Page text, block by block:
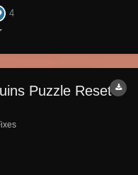
4
Puzzle Reset